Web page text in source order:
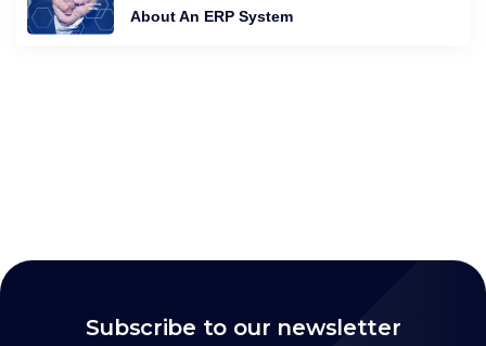
About An ERP System
Subscribe to our newsletter